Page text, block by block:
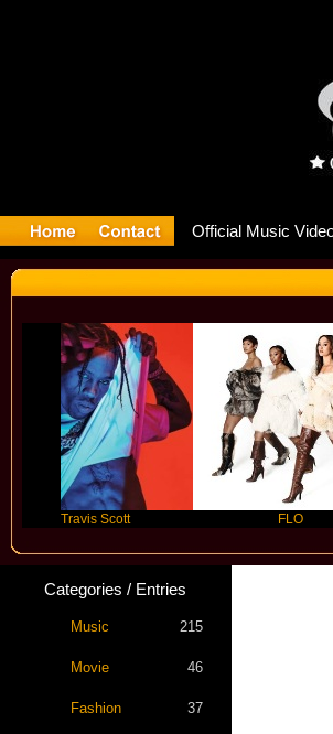
Scott
Categories / Entries
Music 215
Movie 46
Fashion 37